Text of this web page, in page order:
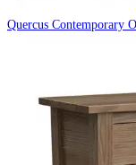
Quercus Contemporary